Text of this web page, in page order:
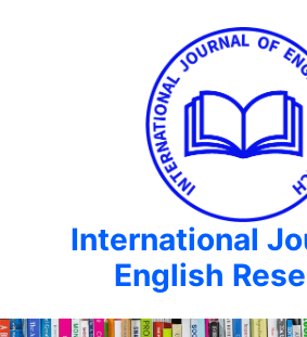
International
English